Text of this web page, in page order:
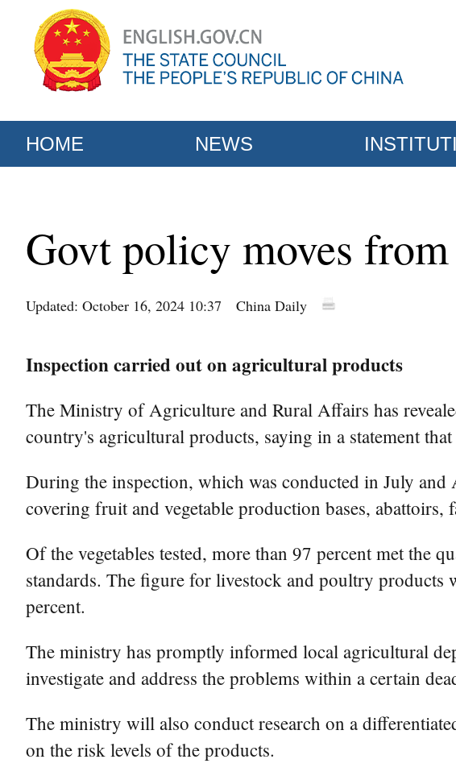
HOME NEWS
Govt policy moves
Updated: October 16, 2024 10:37 China Daily
Inspection carried out on agricultural products
The Ministry of Agriculture and Rural Affairs has
country's agricultural products, saying in a statement
During the inspection, which was conducted in July
covering fruit and vegetable production bases,
Of the vegetables tested, more than 97 percent met the
standards. The figure for livestock and poultry products
percent.
The ministry has promptly informed local agricultural
investigate and address the problems within a certain
The ministry will also conduct research on a
on the risk levels of the products.